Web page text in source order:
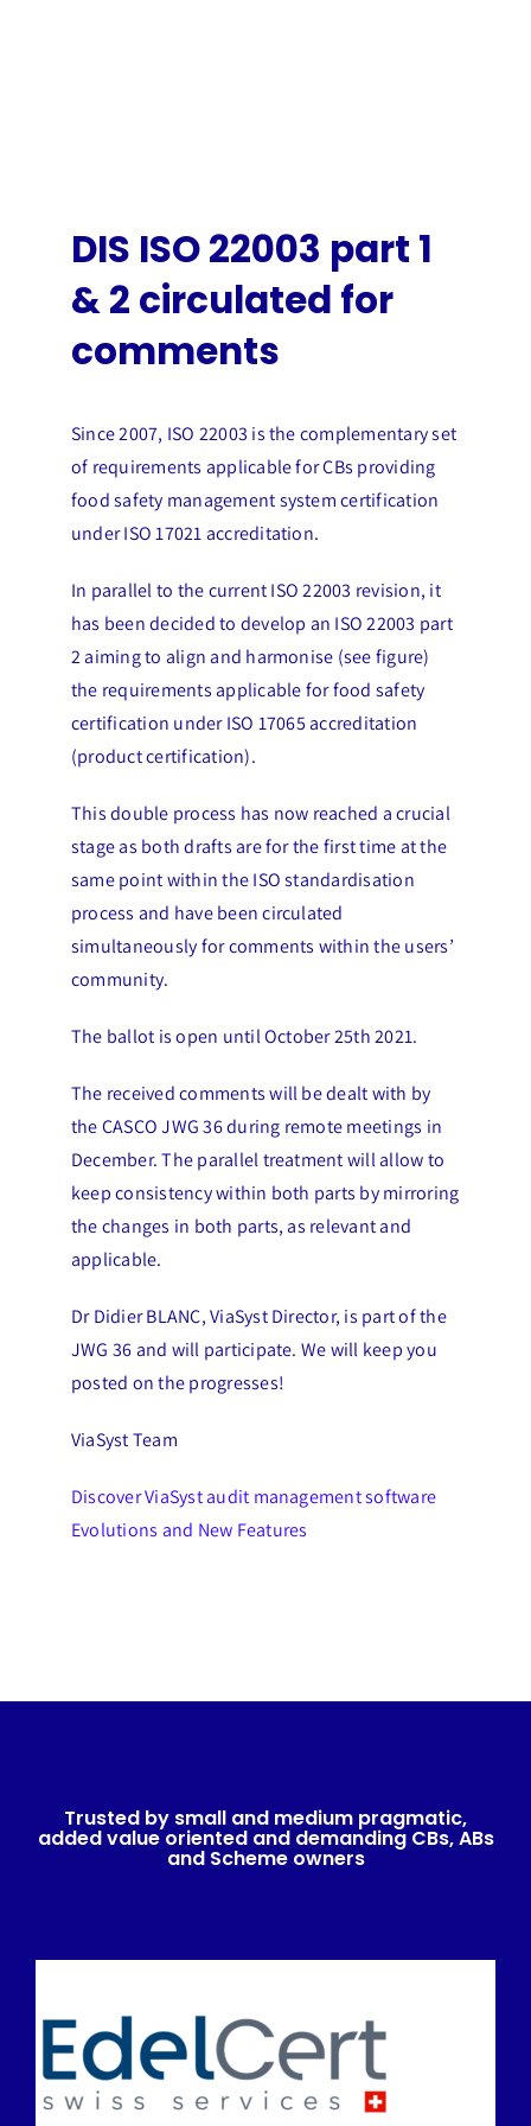
DIS ISO 22003 part 1
& 2 circulated for
comments
Since 2007, ISO 22003 is the complementary set
of requirements applicable for CBs providing
food safety management system certification
under ISO 17021 accreditation.
In parallel to the current ISO 22003 revision, it
has been decided to develop an ISO 22003 part
2 aiming to align and harmonise (see figure)
the requirements applicable for food safety
certification under ISO 17065 accreditation
(product certification).
This double process has now reached a crucial
stage as both drafts are for the first time at the
same point within the ISO standardisation
process and have been circulated
simultaneously for comments within the users’
community.
The ballot is open until October 25th 2021.
The received comments will be dealt with by
the CASCO JWG 36 during remote meetings in
December. The parallel treatment will allow to
keep consistency within both parts by mirroring
the changes in both parts, as relevant and
applicable.
Dr Didier BLANC, ViaSyst Director, is part of the
JWG 36 and will participate. We will keep you
posted on the progresses!
ViaSyst Team
Discover ViaSyst audit management software
Evolutions and New Features
Trusted by small and medium pragmatic,
added value oriented and demanding CBs, ABs
and Scheme owners